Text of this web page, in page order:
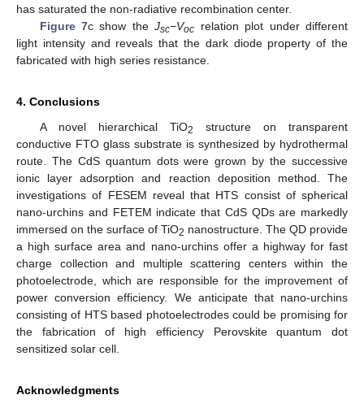
has saturated the non-radiative recombination center.
Figure 7c show theJsc−Voc relation plot under different
light intensity and reveals that the dark diode property of the
fabricated with high series resistance.
4. Conclusions
A novel hierarchical TiO2
structure on transparent
conductive FTO glass substrate is synthesized by hydrothermal
route. The CdS quantum dots were grown by the successive
ionic layer adsorption and reaction deposition method. The
investigations of FESEM reveal that HTS consist of spherical
nano-urchins and FETEM indicate that CdS QDs are markedly
immersed on the surface of TiO2 nanostructure. The QD provide
a high surface area and nano-urchins offer a highway for fast
charge collection and multiple scattering centers within the
photoelectrode, which are responsible for the improvement of
power conversion efficiency. We anticipate that nano-urchins
consisting of HTS based photoelectrodes could be promising for
the fabrication of high efficiency Perovskite quantum dot
sensitized solar cell.
Acknowledgments